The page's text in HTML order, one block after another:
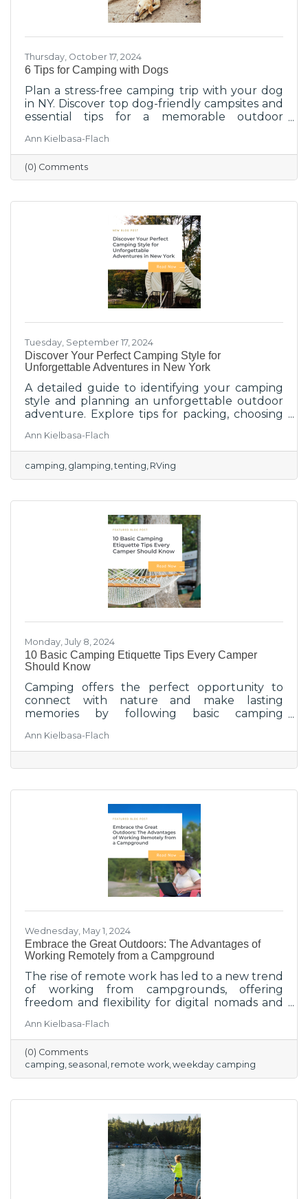
Thursday, October 17, 2024
6 Tips for Camping with Dogs
Plan a stress-free camping trip with your dog
in NY. Discover top dog-friendly campsites and
essential tips for a memorable outdoor
Ann Kielbasa-Flach
(0) Comments
Tuesday, September 17, 2024
Discover Your Perfect Camping Style for
Unforgettable Adventures in New York
A detailed guide to identifying your camping
style and planning an unforgettable outdoor
adventure. Explore tips for packing, choosing
camping experience in New York, no matter
your style of camping.
Ann Kielbasa-Flach
camping glamping tenting RVing
Monday, July 8, 2024
10 Basic Camping Etiquette Tips Every Camper
Should Know
Camping offers the perfect opportunity to
connect with nature and make lasting
memories by following basic camping
Ann Kielbasa-Flach
Wednesday, May 1, 2024
Embrace the Great Outdoors: The Advantages of
Working Remotely from a Campground
The rise of remote work has led to a new trend
of working from campgrounds, offering
freedom and flexibility for digital nomads and
Ann Kielbasa-Flach
(0) Comments
camping seasonal remote work weekday camping